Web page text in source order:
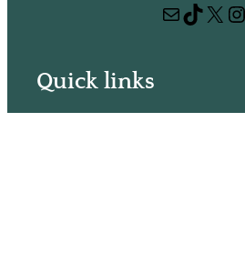
Mail TikTok X Instagram
Quick links